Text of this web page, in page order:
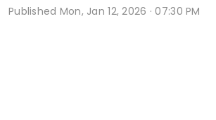
Published Mon, Jan 12, 2026 · 07:30 PM